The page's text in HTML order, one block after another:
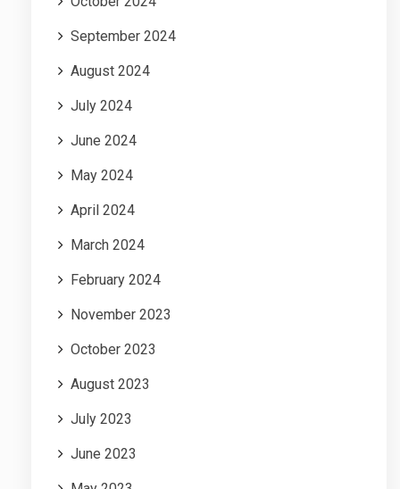
September 2024
August 2024
July 2024
June 2024
May 2024
April 2024
March 2024
February 2024
November 2023
October 2023
August 2023
July 2023
June 2023